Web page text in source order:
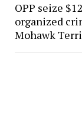
OPP seize
organized
Mohawk